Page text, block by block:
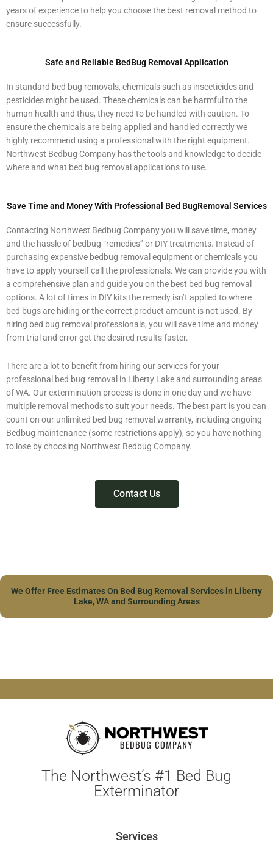
years of experience to help you choose the best removal method to
ensure successfully.
Safe and Reliable BedBug Removal Application
In standard bed bug removals, chemicals such as insecticides and
pesticides might be used. These chemicals can be harmful to the
human health and thus, they need to be handled with caution. To
ensure the chemicals are being applied and handled correctly we
highly recommend using a professional with the right equipment.
Northwest Bedbug Company has the tools and knowledge to decide
where and what bed bug removal applications to use.
Save Time and Money With Professional Bed BugRemoval Services
Contacting Northwest Bedbug Company you will save time, money
and the hassle of bedbug “remedies” or DIY treatments. Instead of
purchasing expensive bedbug removal equipment or chemicals you
have to apply yourself call the professionals. We can provide you with
a comprehensive plan and guide you on the best bed bug removal
options. A lot of times in DIY kits the remedy isn’t applied to where
bed bugs are hiding or the correct product amount is not used. By
hiring bed bug removal professionals, you will save time and money
from trial and error get the desired results faster.
There are a lot to benefit from hiring our services for your
professional bed bug removal in Liberty Lake and surrounding areas
of WA. Our extermination process is done in one day and we have
multiple removal methods to suit your needs. The best part is you can
count on our unlimited bed bug removal warranty, including ongoing
Bedbug maintenance (some restrictions apply), so you have nothing
to lose by choosing Northwest Bedbug Company.
Contact Us
We Offer Free Estimates On Bed Bug Removal Services in Liberty
Lake, WA and Surrounding Areas
The Northwest’s #1 Bed Bug
Exterminator
Services